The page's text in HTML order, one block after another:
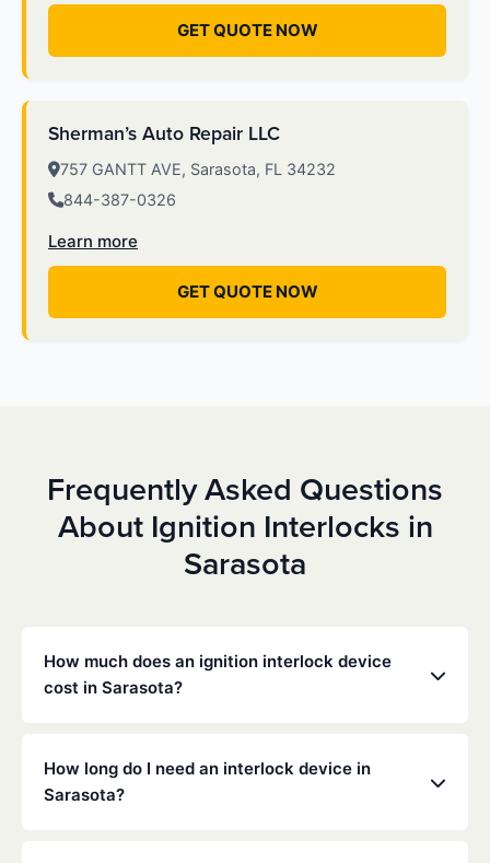
GET QUOTE NOW
Sherman’s Auto Repair LLC
757 GANTT AVE, Sarasota, FL 34232
844-387-0326
Learn more
GET QUOTE NOW
Frequently Asked Questions
About Ignition Interlocks in
Sarasota
How much does an ignition interlock device
cost in Sarasota?
Low Cost Interlock offers competitive monthly rates
with no hidden fees. Contact us for a free,
How long do I need an interlock device in
Sarasota?